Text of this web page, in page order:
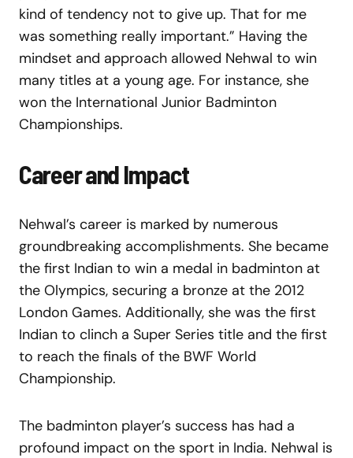
kind of tendency not to give up. That for me
was something really important.” Having the
mindset and approach allowed Nehwal to win
many titles at a young age. For instance, she
won the International Junior Badminton
Championships.
Career and Impact
Nehwal’s career is marked by numerous
groundbreaking accomplishments. She became
the first Indian to win a medal in badminton at
the Olympics, securing a bronze at the 2012
London Games. Additionally, she was the first
Indian to clinch a Super Series title and the first
to reach the finals of the BWF World
Championship.
The badminton player’s success has had a
profound impact on the sport in India. Nehwal is